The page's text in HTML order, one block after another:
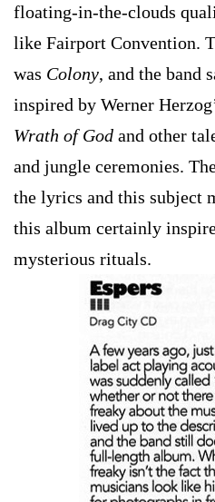
floating-in-the-clouds
like Fairport Convention.
was Colony, and the band
inspired by Werner
Wrath of God and other
and jungle ceremonies.
the lyrics and this subject
this album certainly
mysterious rituals.